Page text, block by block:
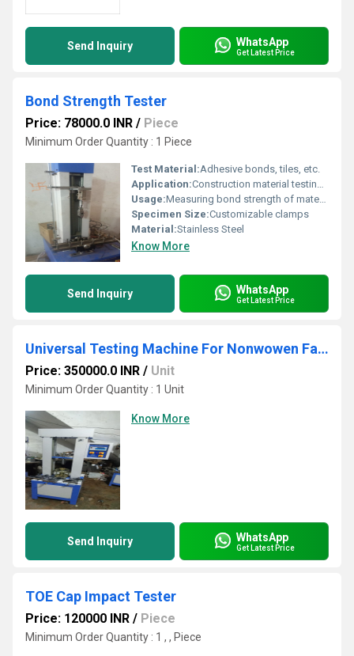
Send Inquiry WhatsApp
Get Latest Price
Bond Strength Tester
Price: 78000.0 INR / Piece
Minimum Order Quantity : 1 Piece
Test Material:Adhesive bonds, tiles, etc.
Application:Construction material testing, Laboratory use
Usage:Measuring bond strength of materials
Specimen Size:Customizable clamps
Material:Stainless Steel
Know More
Send Inquiry WhatsApp
Get Latest Price
Universal Testing Machine For Nonwowen Fabric
Price: 350000.0 INR / Unit
Minimum Order Quantity : 1 Unit
Know More
Send Inquiry WhatsApp
Get Latest Price
TOE Cap Impact Tester
Price: 120000 INR / Piece
Minimum Order Quantity : 1 , , Piece